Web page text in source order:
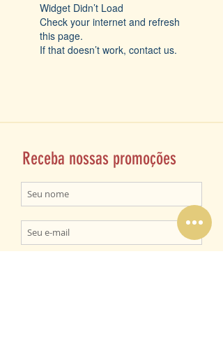
Widget Didn’t Load
Check your internet and refresh
this page.
If that doesn’t work, contact us.
Receba nossas promoções